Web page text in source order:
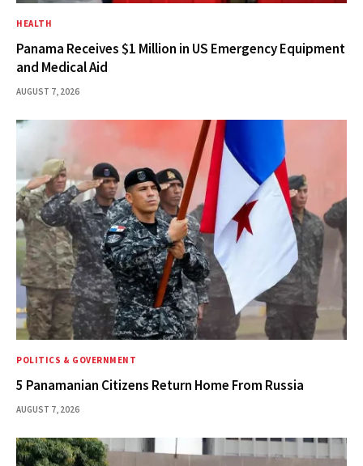
HEALTH
Panama Receives $1 Million in US Emergency Equipment
and Medical Aid
AUGUST 7, 2026
POLITICS & GOVERNMENT
5 Panamanian Citizens Return Home From Russia
AUGUST 7, 2026